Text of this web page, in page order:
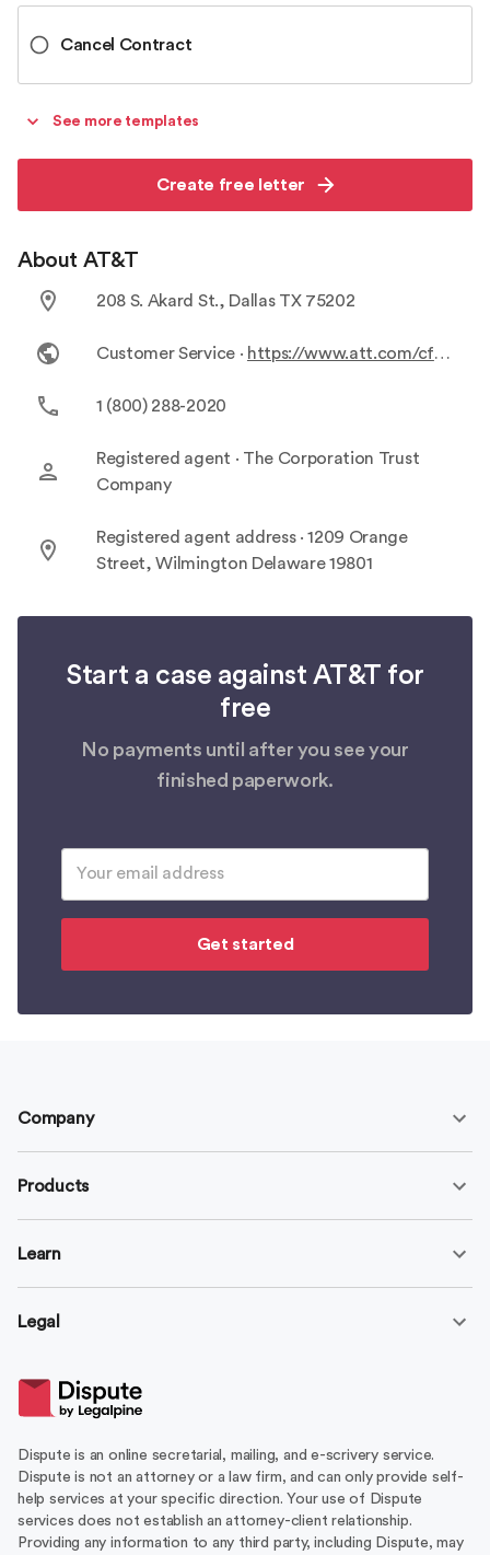
Cancel Contract
See more templates
Create free letter
About AT&T
208 S. Akard St., Dallas TX 75202
Customer Service · https://www.att.com/cfd/customer-service/?vn=csv2-flex-tfnbot&chatmessage=false&slidechat=false&ckmid=102009&WT.srch=1&source=EPDxATFIB00C24CFP&a=144&ocid=1019922&agid=139920795095&subid=1628517552.1628517552.1446396925&s1=1628517552.1628517552.1446396925&cpid=104242&cookiereset=1&gclid=CjwKCAiA5sieBhBnEiwAR9oh2lfeiAe4p9tbRloTsw1Az4Q_RRdYpE-AJoekypHCiiXgevzvYCRUFhoCHs4QAvD_BwE&device=c&c=107805&s3=e.g.613678281526&s4=c&s6=9012032&ls=g&s20=104242&s19=EPDxATFIB00C24CFP&url=http%3A%2F%2Fwww.att.com%2Fcfd%2F%3Fa%3D144%26c%3D107805%26s1%3D139920795095%26s2%3Dat%2526t%2520customer%2520service.kwd-693899986%26s3%3De.g.613678281526%26s4%3Dc%26s5%3D.%26s6%3D9012032%26ls%3Dg%26s20%3D104242%26s19%3DEPDxATFIB00C24CFP%26cftrk%3D1%26gclsrc%3Daw.ds%26&gclsrc=aw.ds
1 (800) 288-2020
Registered agent · The Corporation Trust
Company
Registered agent address ·1209 Orange
Street, Wilmington Delaware 19801
Start a case against AT&T for
free
No payments until after you see your
finished paperwork.
Get started
Company
Products
Learn
Legal
Dispute is an online secretarial, mailing, and e-scrivery service.
Dispute is not an attorney or a law firm, and can only provide self-
help services at your specific direction. Your use of Dispute
services does not establish an attorney-client relationship.
Providing any information to any third party, including Dispute, may